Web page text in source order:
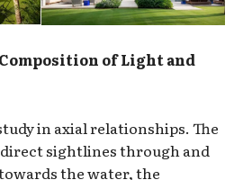
of Light and
in axial relationships. The
sightlines through and
the water, the